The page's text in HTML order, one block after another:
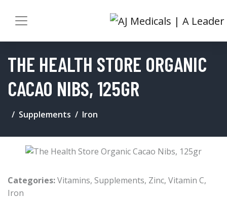
THE HEALTH STORE ORGANIC
CACAO NIBS, 125GR
Supplements Iron
Categories:Vitamins, Supplements, Zinc, Vitamin C,
Iron